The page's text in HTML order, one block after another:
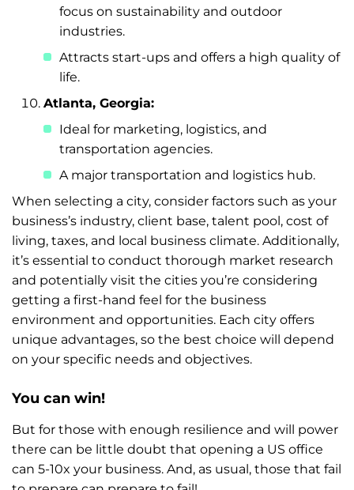
focus on sustainability and outdoor
industries.
Attracts start-ups and offers a high quality of
life.
Atlanta, Georgia:
Ideal for marketing, logistics, and
transportation agencies.
A major transportation and logistics hub.
When selecting a city, consider factors such as your
business’s industry, client base, talent pool, cost of
living, taxes, and local business climate. Additionally,
it’s essential to conduct thorough market research
and potentially visit the cities you’re considering
getting a first-hand feel for the business
environment and opportunities. Each city offers
unique advantages, so the best choice will depend
on your specific needs and objectives.
You can win!
But for those with enough resilience and will power
there can be little doubt that opening a US office
can 5-10x your business. And, as usual, those that fail